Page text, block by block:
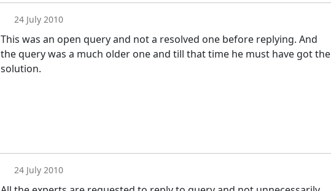
24 July 2010
This was an open query and not a resolved one before replying. And
the query was a much older one and till that time he must have got the
solution.
24 July 2010